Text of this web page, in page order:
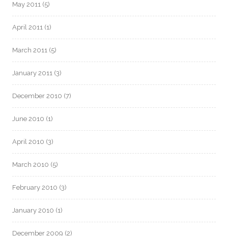
May 2011 (5)
April 2011 (1)
March 2011 (5)
January 2011 (3)
December 2010 (7)
June 2010 (1)
April 2010 (3)
March 2010 (5)
February 2010 (3)
January 2010 (1)
December 2009 (2)